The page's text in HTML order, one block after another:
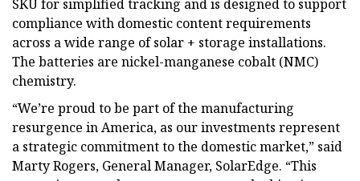
SKU for simplified tracking and is designed to support
compliance with domestic content requirements
across a wide range of solar + storage installations.
The batteries are nickel-manganese cobalt (NMC)
chemistry.
“We’re proud to be part of the manufacturing
resurgence in America, as our investments represent
a strategic commitment to the domestic market,” said
Marty Rogers, General Manager, SolarEdge. “This